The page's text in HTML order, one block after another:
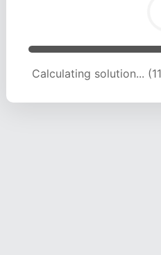
Calculating solution...